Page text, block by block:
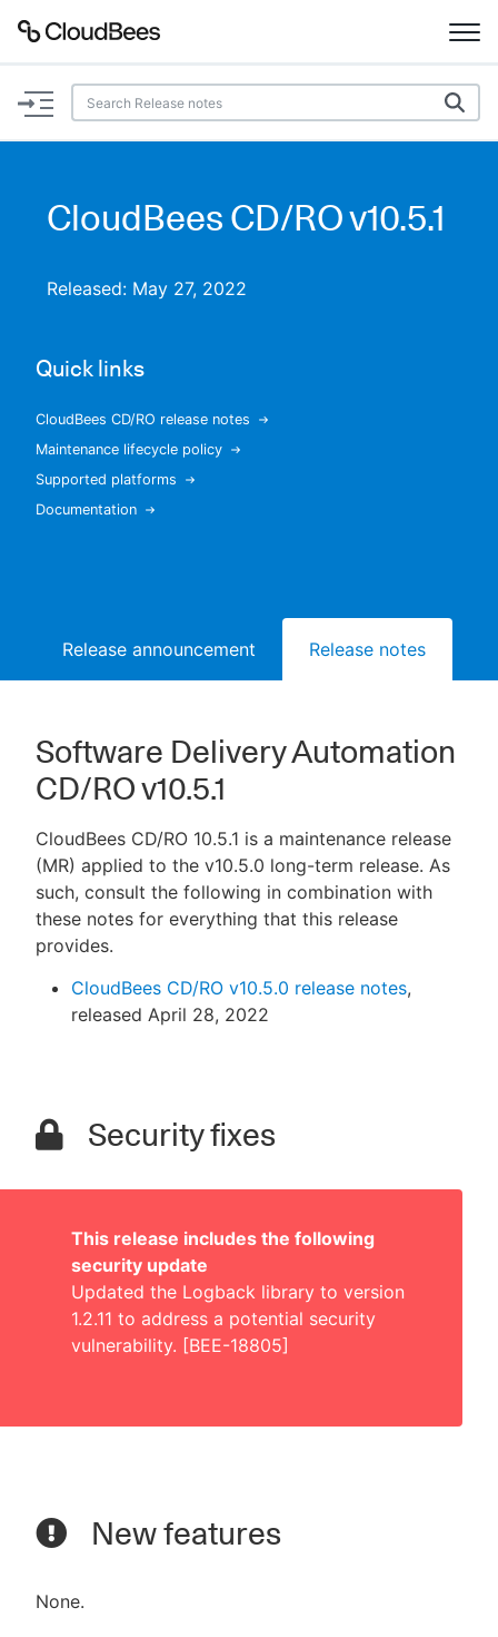
Documentation
Plugins
Lexicon
Search
Enable dark mode
Sign in / Sign up
CloudBees CD/RO v10.5.1
Released: May 27, 2022
Quick links
CloudBees CD/RO release notes
Maintenance lifecycle policy
Supported platforms
Documentation
Release announcement Release notes
Software Delivery Automation
CD/RO v10.5.1
CloudBees CD/RO 10.5.1 is a maintenance release
(MR) applied to the v10.5.0 long-term release. As
such, consult the following in combination with
these notes for everything that this release
provides.
CloudBees CD/RO v10.5.0 release notes,
released April 28, 2022
Security fixes
This release includes the following
security update
Updated the Logback library to version
1.2.11 to address a potential security
vulnerability. [BEE-18805]
New features
None.